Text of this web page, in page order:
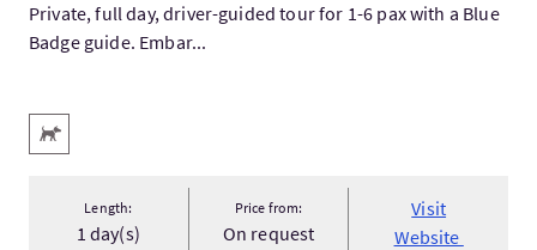
Private, full day, driver-guided tour for 1-6 pax with a Blue
Badge guide. Embar...
Key facilities
Pets Welcome
Length:
1 day(s)
Price from:
On request
Visit
Website